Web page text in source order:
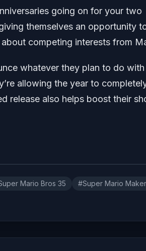
going on for your two
themselves an opportunity
competing interests from
whatever they plan to do with
allowing the year to
release also helps boost their
Mario Bros 35
#Super Mario Maker